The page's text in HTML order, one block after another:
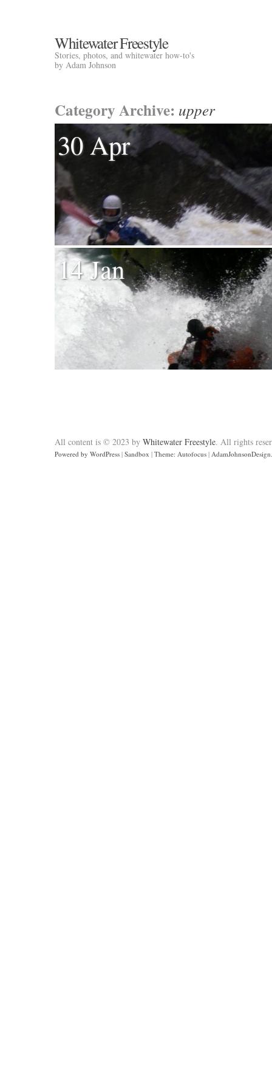
Whitewater Freestyle
Stories, photos, and whitewater how-to's
by Adam Johnson
Category Archive: upper
30 Apr
14 Jan
All content is © 2023 by Whitewater Freestyle. All rights
Powered by WordPress | Sandbox | Theme: Autofocus |